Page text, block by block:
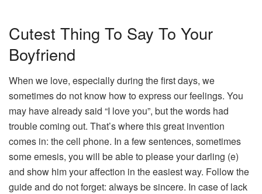
Cutest Thing To Say To Your
Boyfriend
When we love, especially during the first days, we
sometimes do not know how to express our feelings. You
may have already said “I love you”, but the words had
trouble coming out. That’s where this great invention
comes in: the cell phone. In a few sentences, sometimes
some emesis, you will be able to please your darling (e)
and show him your affection in the easiest way. Follow the
guide and do not forget: always be sincere. In case of lack